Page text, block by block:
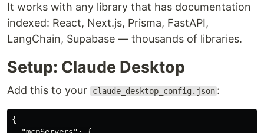
It works with any library that has documentation
indexed: React, Next.js, Prisma, FastAPI,
LangChain, Supabase — thousands of libraries.
Setup: Claude Desktop
Add this to your claude_desktop_config.json :
{